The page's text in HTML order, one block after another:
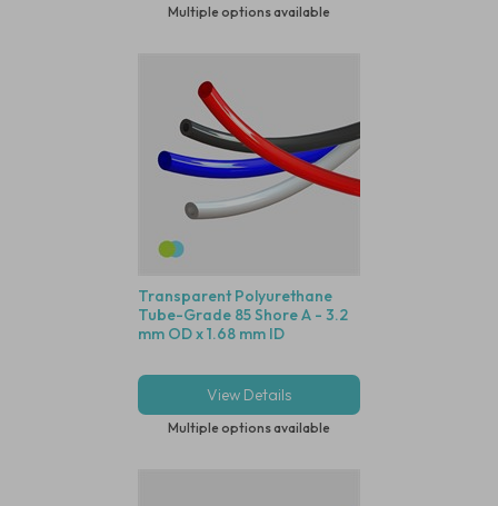
Multiple options available
Transparent Polyurethane
Tube-Grade 85 Shore A - 3.2
mm OD x 1.68 mm ID
View Details
Multiple options available